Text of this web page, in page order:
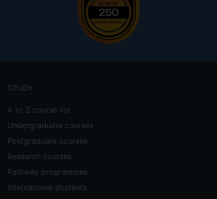
menu
STUDY
A to Z course list
Undergraduate courses
Postgraduate courses
Research courses
Pathway programmes
International students